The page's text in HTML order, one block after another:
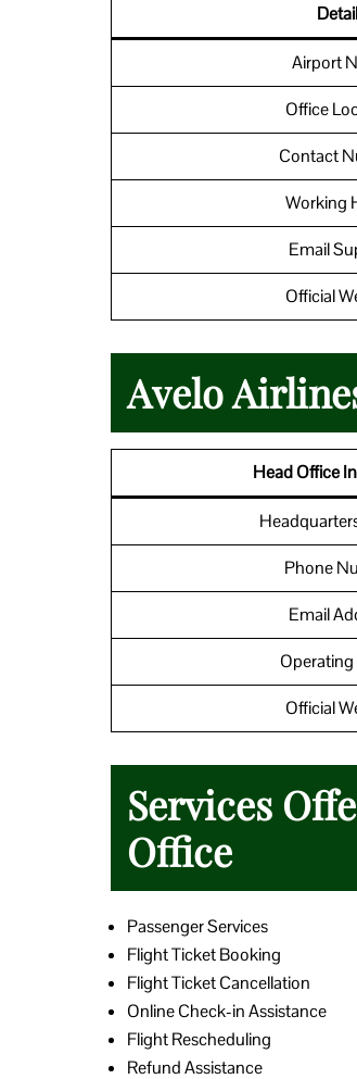
Airport
Office
Contact
Working
Email
Official
Avelo
Head Office
Phone
Email
Official
Services
Office
Passenger Services
Flight Ticket Booking
Flight Ticket Cancellation
Online Check-in Assistance
Flight Rescheduling
Refund Assistance